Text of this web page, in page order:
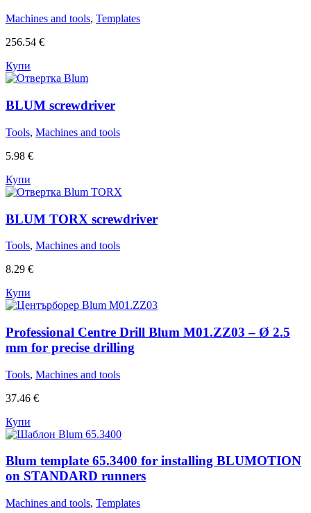
Machines and tools, Templates
256.54 €
Купи
BLUM screwdriver
Tools, Machines and tools
5.98 €
Купи
BLUM TORX screwdriver
Tools, Machines and tools
8.29 €
Купи
Professional Centre Drill Blum M01.ZZ03 – Ø 2.5
mm for precise drilling
Tools, Machines and tools
37.46 €
Купи
Blum template 65.3400 for installing BLUMOTION
on STANDARD runners
Machines and tools, Templates